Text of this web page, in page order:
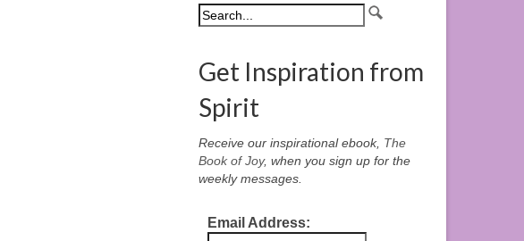
Get Inspiration from
Spirit
Receive our inspirational ebook, The
Book of Joy, when you sign up for the
weekly messages.
Email Address: